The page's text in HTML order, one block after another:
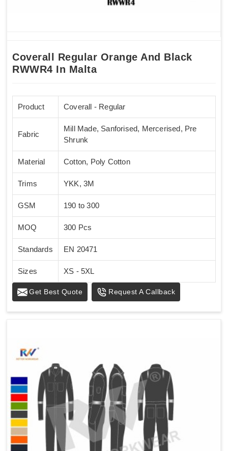
Coverall Regular Orange And Black
RWWR4 In Malta
Product Coverall - Regular
Fabric
Mill Made, Sanforised, Mercerised, Pre
Shrunk
Material Cotton, Poly Cotton
Trims YKK, 3M
GSM 190 to 300
MOQ 300 Pcs
Standards EN 20471
Sizes XS - 5XL
Get Best Quote Request A Callback